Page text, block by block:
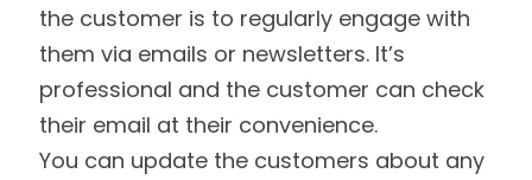
the customer is to regularly engage with
them via emails or newsletters. It’s
professional and the customer can check
their email at their convenience.
You can update the customers about any